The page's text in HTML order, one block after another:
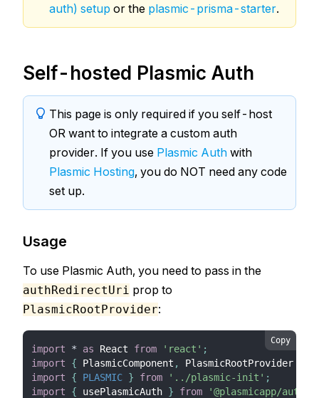
auth) setup or the plasmic-prisma-starter.
Self-hosted Plasmic Auth
This page is only required if you self-host
OR want to integrate a custom auth
provider. If you use Plasmic Auth with
Plasmic Hosting, you do NOT need any code
set up.
Usage
To use Plasmic Auth, you need to pass in the
authRedirectUri prop to
PlasmicRootProvider:
Copy
import * as React from 'react' ;
import
{ PlasmicComponent , PlasmicRootProvider
import
{ PLASMIC } from '../plasmic-init' ;
import
{ usePlasmicAuth } from '@plasmicapp/auth-